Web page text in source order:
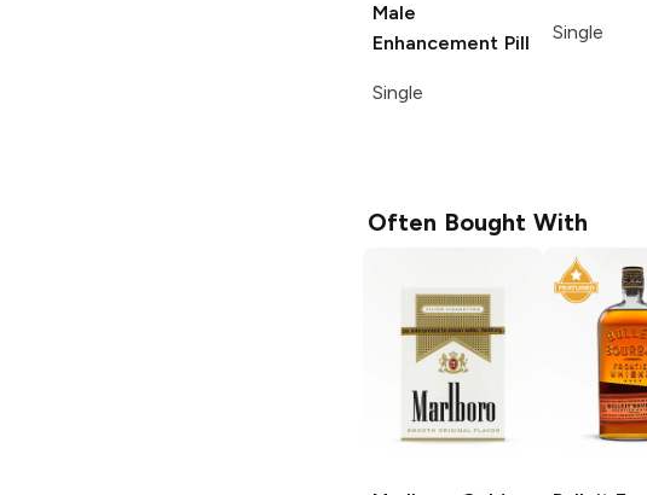
Male
Enhancement Pill
Single
Single
Often Bought With